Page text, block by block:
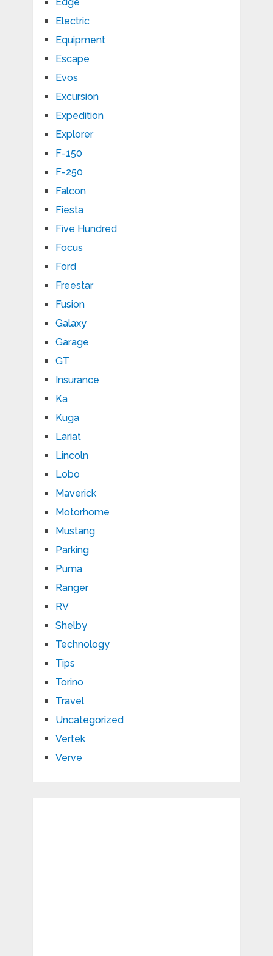
Electric
Equipment
Escape
Evos
Excursion
Expedition
Explorer
F-150
F-250
Falcon
Fiesta
Five Hundred
Focus
Ford
Freestar
Fusion
Galaxy
Garage
GT
Insurance
Ka
Kuga
Lariat
Lincoln
Lobo
Maverick
Motorhome
Mustang
Parking
Puma
Ranger
RV
Shelby
Technology
Tips
Torino
Travel
Uncategorized
Vertek
Verve